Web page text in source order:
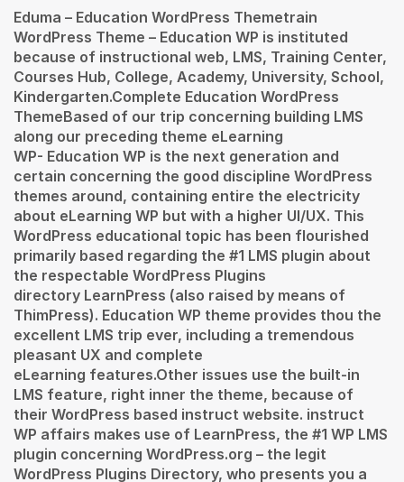
Eduma – Education WordPress Themetrain
WordPress Theme – Education WP is instituted
because of instructional web, LMS, Training Center,
Courses Hub, College, Academy, University, School,
Kindergarten.Complete Education WordPress
ThemeBased of our trip concerning building LMS
along our preceding theme eLearning
WP- Education WP is the next generation and
certain concerning the good discipline WordPress
themes around, containing entire the electricity
about eLearning WP but with a higher UI/UX. This
WordPress educational topic has been flourished
primarily based regarding the #1 LMS plugin about
the respectable WordPress Plugins
directory LearnPress (also raised by means of
ThimPress). Education WP theme provides thou the
excellent LMS trip ever, including a tremendous
pleasant UX and complete
eLearning features.Other issues use the built-in
LMS feature, right inner the theme, because of
their WordPress based instruct website. instruct
WP affairs makes use of LearnPress, the #1 WP LMS
plugin concerning WordPress.org – the legit
WordPress Plugins Directory, who presents you a